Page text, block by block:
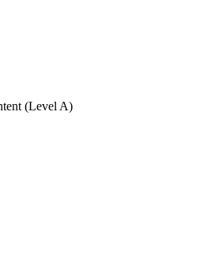
(Level A)